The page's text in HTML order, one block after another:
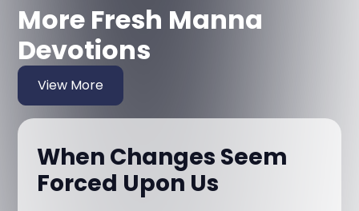
More Fresh Manna
Devotions
View More
When Changes Seem
Forced Upon Us